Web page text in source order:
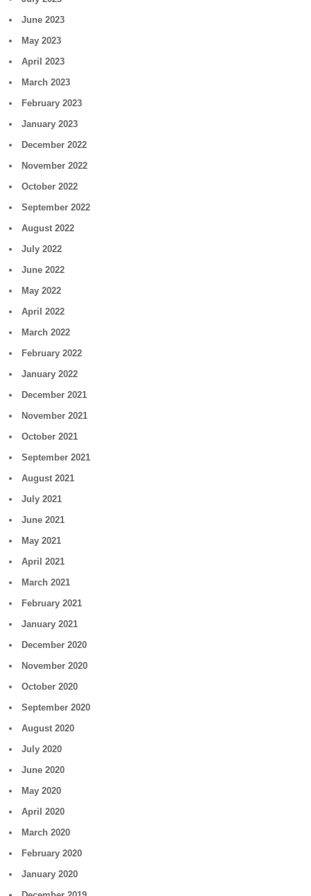
June 2023
May 2023
April 2023
March 2023
February 2023
January 2023
December 2022
November 2022
October 2022
September 2022
August 2022
July 2022
June 2022
May 2022
April 2022
March 2022
February 2022
January 2022
December 2021
November 2021
October 2021
September 2021
August 2021
July 2021
June 2021
May 2021
April 2021
March 2021
February 2021
January 2021
December 2020
November 2020
October 2020
September 2020
August 2020
July 2020
June 2020
May 2020
April 2020
March 2020
February 2020
January 2020